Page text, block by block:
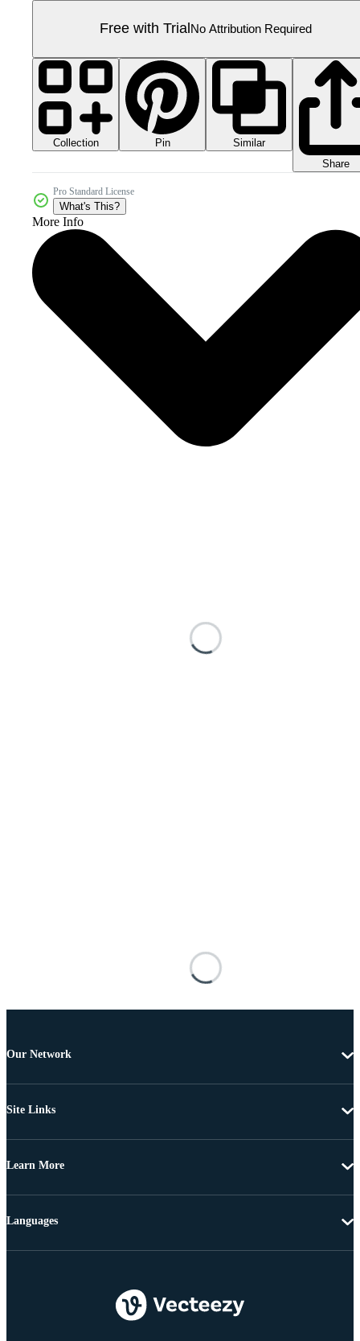
Free with Trial No Attribution Required
Collection Pin
Similar
Share
Pro Standard License
What's This?
More Info
Our Network
Site Links
Learn More
Languages